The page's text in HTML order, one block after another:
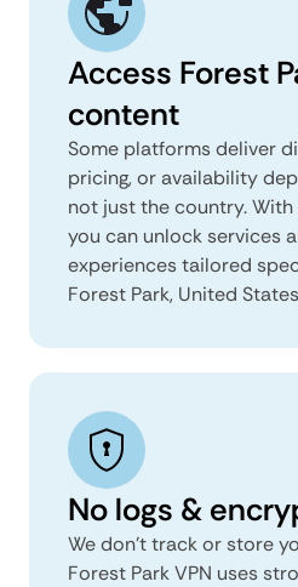
Access Forest
content
Some platforms deliver
pricing, or availability
not just the country. With
you can unlock services
experiences tailored
Forest Park, United
No logs &
We don't track or store
Forest Park VPN uses